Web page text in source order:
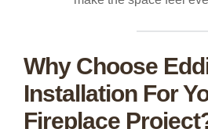
Why Choose
Installation For
Fireplace